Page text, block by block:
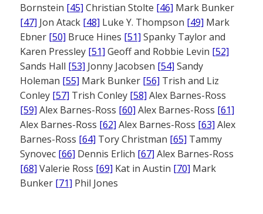
Bornstein [45] Christian Stolte [46] Mark Bunker
[47] Jon Atack [48] Luke Y. Thompson [49] Mark
Ebner [50] Bruce Hines [51] Spanky Taylor and
Karen Pressley [51] Geoff and Robbie Levin [52]
Sands Hall [53] Jonny Jacobsen [54] Sandy
Holeman [55] Mark Bunker [56] Trish and Liz
Conley [57] Trish Conley [58] Alex Barnes-Ross
[59] Alex Barnes-Ross [60] Alex Barnes-Ross [61]
Alex Barnes-Ross [62] Alex Barnes-Ross [63] Alex
Barnes-Ross [64] Tory Christman [65] Tammy
Synovec [66] Dennis Erlich [67] Alex Barnes-Ross
[68] Valerie Ross [69] Kat in Austin [70] Mark
Bunker [71] Phil Jones